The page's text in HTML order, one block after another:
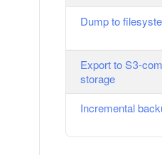
Dump to
Export to S3-
storage
Incremental